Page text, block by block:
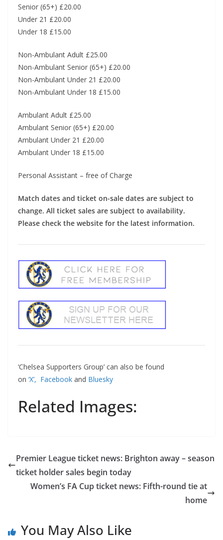
Senior (65+) £20.00
Under 21 £20.00
Under 18 £15.00
Non-Ambulant Adult £25.00
Non-Ambulant Senior (65+) £20.00
Non-Ambulant Under 21 £20.00
Non-Ambulant Under 18 £15.00
Ambulant Adult £25.00
Ambulant Senior (65+) £20.00
Ambulant Under 21 £20.00
Ambulant Under 18 £15.00
Personal Assistant – free of Charge
Match dates and ticket on-sale dates are subject to
change. All ticket sales are subject to availability.
Please check the website for the latest information.
‘Chelsea Supporters Group’ can also be found
on ‘X’, Facebook and Bluesky
Related Images:
Premier League ticket news: Brighton away – season
ticket holder sales begin today
Women’s FA Cup ticket news: Fifth-round tie at
home
You May Also Like